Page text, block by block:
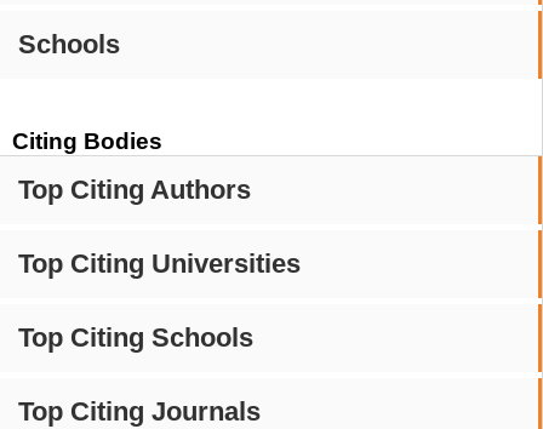
Schools
Citing Bodies
Top Citing Authors
Top Citing Universities
Top Citing Schools
Top Citing Journals